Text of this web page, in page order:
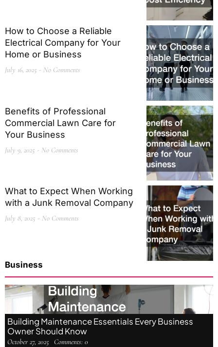
How to Choose a Reliable
Electrical Company for Your
Home or Business
July 16, 2025 No Comments
Benefits of Professional
Commercial Lawn Care for
Your Business
July 9, 2025 No Comments
What to Expect When Working
with a Junk Removal Company
July 8, 2025 No Comments
Business
Building Maintenance Essentials Every Business
Owner Should Know
October 27, 2025 Comments: 0